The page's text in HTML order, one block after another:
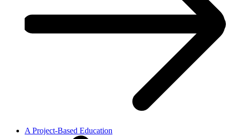
A Project-Based Education